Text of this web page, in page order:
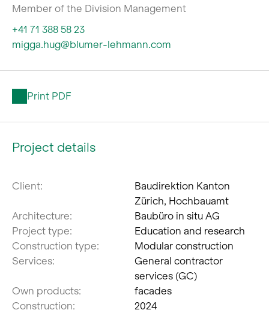
Member of the Division Management
+41 71 388 58 23
migga.hug@blumer-lehmann.com
Print PDF
Project details
Client:
Baudirektion Kanton
Zürich, Hochbauamt
Architecture:
Baubüro in situ AG
Project type:
Education and research
Construction type:
Modular construction
Services:
General contractor
services (GC)
Own products:
facades
Construction:
2024